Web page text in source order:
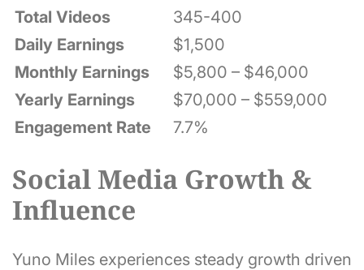
Total Videos
345-400
Daily Earnings
$1,500
Monthly Earnings
$5,800 – $46,000
Yearly Earnings
$70,000 – $559,000
Engagement Rate
7.7%
Social Media Growth &
Influence
Yuno Miles experiences steady growth driven